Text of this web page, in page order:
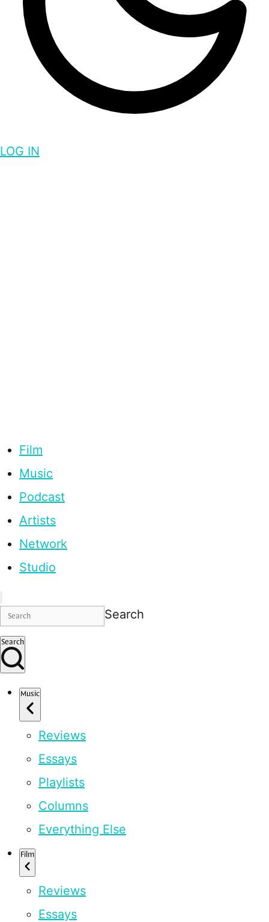
LOG IN
Film
Music
Podcast
Artists
Network
Studio
Search
Search
Music
Reviews
Essays
Playlists
Columns
Everything Else
Film
Reviews
Essays